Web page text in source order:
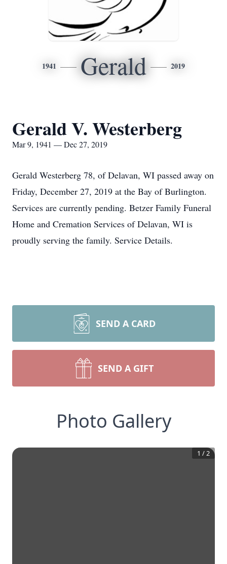
1941 Gerald 2019
Gerald V. Westerberg
Mar 9, 1941 — Dec 27, 2019
Gerald Westerberg 78, of Delavan, WI passed away on
Friday, December 27, 2019 at the Bay of Burlington.
Services are currently pending. Betzer Family Funeral
Home and Cremation Services of Delavan, WI is
proudly serving the family. Service Details.
SEND A CARD
SEND A GIFT
Photo Gallery
1 /2